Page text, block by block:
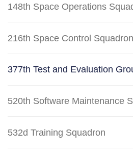
148th Space Operations
216th Space Control Squadron
377th Test and Evaluation
520th Software Maintenance
532d Training Squadron